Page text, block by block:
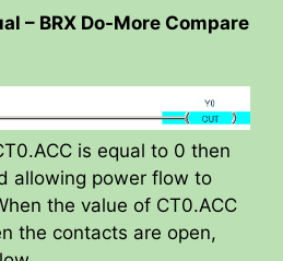
– BRX Do-More Compare
is equal to 0 then
allowing power flow to
the value of CT0.ACC
the contacts are open,